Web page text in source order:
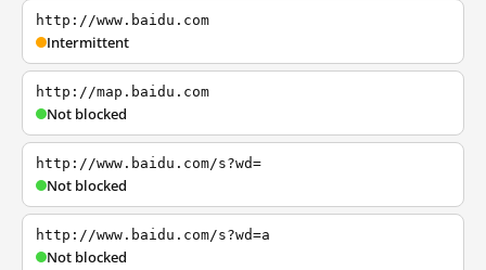
http://www.baidu.com
Intermittent
http://map.baidu.com
Not blocked
http://www.baidu.com/s?wd=
Not blocked
http://www.baidu.com/s?wd=a
Not blocked